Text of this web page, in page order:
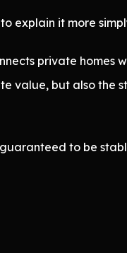
explain it more
private homes
value, but also the
to be